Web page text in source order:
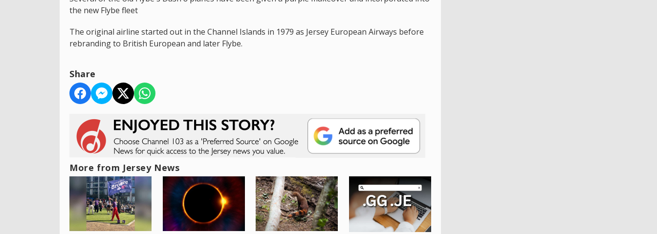
the new Flybe fleet
The original airline started out in the Channel Islands in 1979 as Jersey European Airways before
rebranding to British European and later Flybe.
Share
More from Jersey News